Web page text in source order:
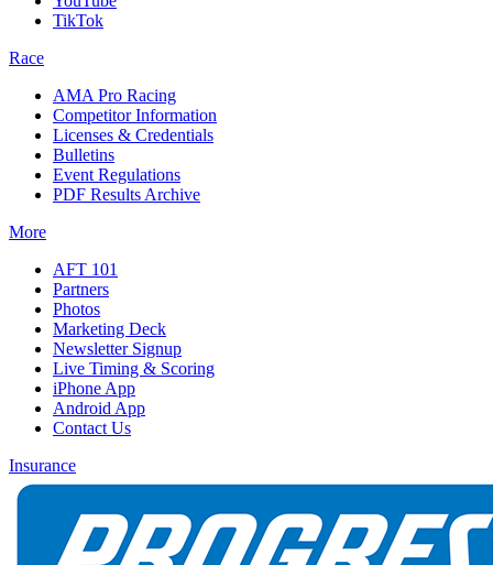
TikTok
Race
AMA Pro Racing
Competitor Information
Licenses & Credentials
Bulletins
Event Regulations
PDF Results Archive
More
AFT 101
Partners
Photos
Marketing Deck
Newsletter Signup
Live Timing & Scoring
iPhone App
Android App
Contact Us
Insurance